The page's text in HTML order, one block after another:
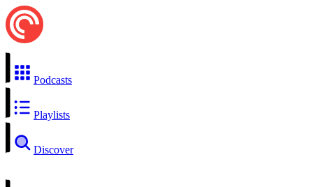
Podcasts
Playlists
Discover